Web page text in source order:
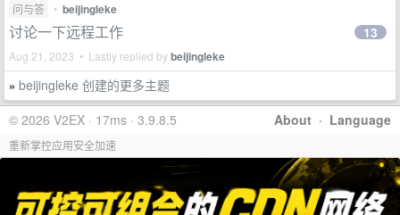
问与答 • beijingleke
讨论一下远程工作
Aug 21, 2023 • Lastly replied bybeijingleke
13
» beijingleke 创建的更多主题
About · Language
© 2026 V2EX · 17ms · 3.9.8.5
重新掌控应用安全加速